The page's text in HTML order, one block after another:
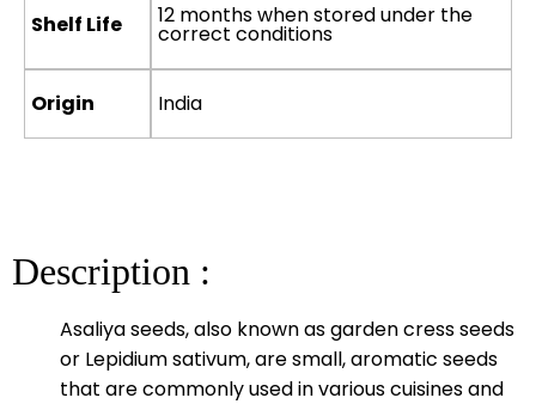
Shelf Life 12 months when stored under the
correct conditions
Origin India
Description :
Asaliya seeds, also known as garden cress seeds
or Lepidium sativum, are small, aromatic seeds
that are commonly used in various cuisines and